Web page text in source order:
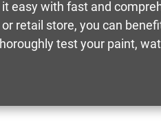
easy with fast and
retail store, you can
test your paint,